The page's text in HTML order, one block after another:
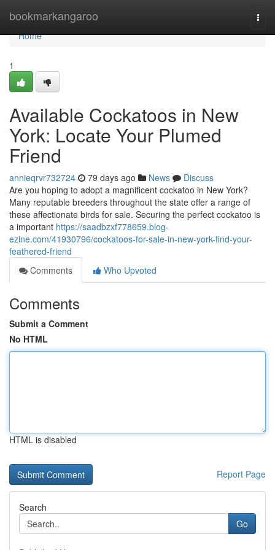
bookmarkangaroo
Home
Home
1
Available Cockatoos in New
York: Locate Your Plumed
Friend
annieqrvr732724 79 days ago News
Discuss
Are you hoping to adopt a magnificent cockatoo in New York?
Many reputable breeders throughout the state offer a range of
these affectionate birds for sale. Securing the perfect cockatoo is
a important https://saadbzxf778659.blog-
ezine.com/41930796/cockatoos-for-sale-in-new-york-find-your-
feathered-friend
Comments
Who Upvoted
Comments
Submit a Comment
No HTML
HTML is disabled
Report Page
Search
Go